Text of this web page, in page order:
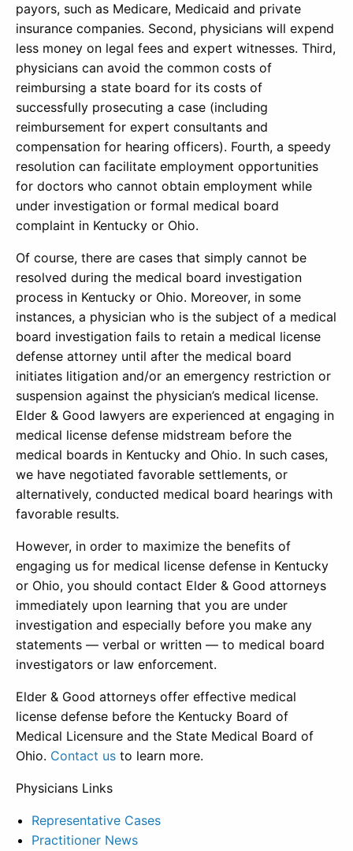
payors, such as Medicare, Medicaid and private
insurance companies. Second, physicians will expend
less money on legal fees and expert witnesses. Third,
physicians can avoid the common costs of
reimbursing a state board for its costs of
successfully prosecuting a case (including
reimbursement for expert consultants and
compensation for hearing officers). Fourth, a speedy
resolution can facilitate employment opportunities
for doctors who cannot obtain employment while
under investigation or formal medical board
complaint in Kentucky or Ohio.
Of course, there are cases that simply cannot be
resolved during the medical board investigation
process in Kentucky or Ohio. Moreover, in some
instances, a physician who is the subject of a medical
board investigation fails to retain a medical license
defense attorney until after the medical board
initiates litigation and/or an emergency restriction or
suspension against the physician’s medical license.
Elder & Good lawyers are experienced at engaging in
medical license defense midstream before the
medical boards in Kentucky and Ohio. In such cases,
we have negotiated favorable settlements, or
alternatively, conducted medical board hearings with
favorable results.
However, in order to maximize the benefits of
engaging us for medical license defense in Kentucky
or Ohio, you should contact Elder & Good attorneys
immediately upon learning that you are under
investigation and especially before you make any
statements — verbal or written — to medical board
investigators or law enforcement.
Elder & Good attorneys offer effective medical
license defense before the Kentucky Board of
Medical Licensure and the State Medical Board of
Ohio. Contact us to learn more.
Physicians Links
Representative Cases
Practitioner News